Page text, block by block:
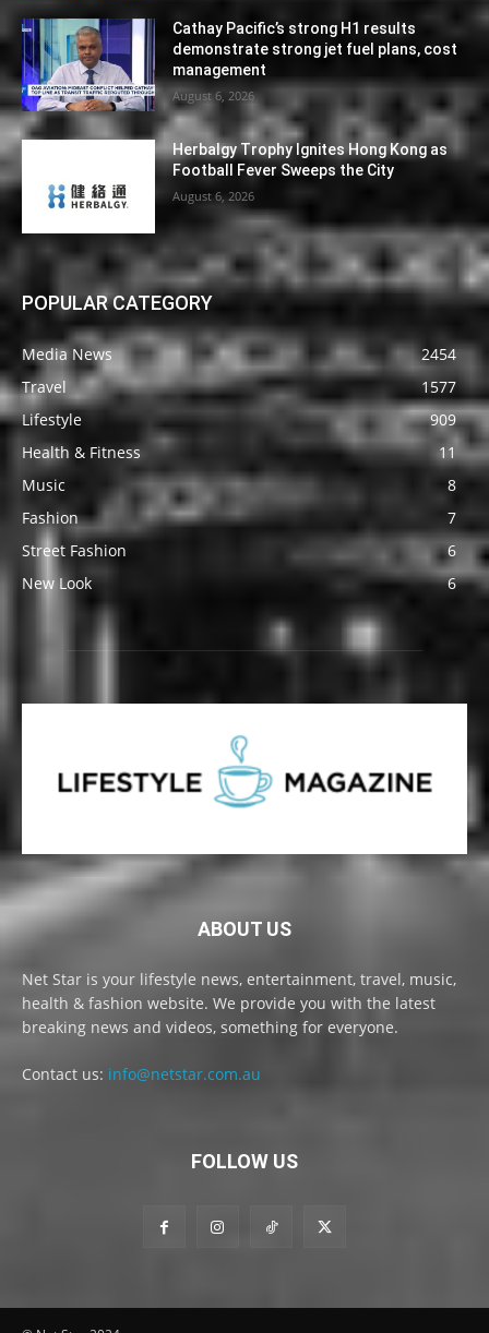
Cathay Pacific’s strong H1 results
demonstrate strong jet fuel plans, cost
management
August 6, 2026
Herbalgy Trophy Ignites Hong Kong as
Football Fever Sweeps the City
August 6, 2026
POPULAR CATEGORY
Media News
2454
Travel
1577
Lifestyle
909
Health & Fitness
11
Music
8
Fashion
7
Street Fashion
6
New Look
6
ABOUT US
Net Star is your lifestyle news, entertainment, travel, music,
health & fashion website. We provide you with the latest
breaking news and videos, something for everyone.
Contact us: info@netstar.com.au
FOLLOW US